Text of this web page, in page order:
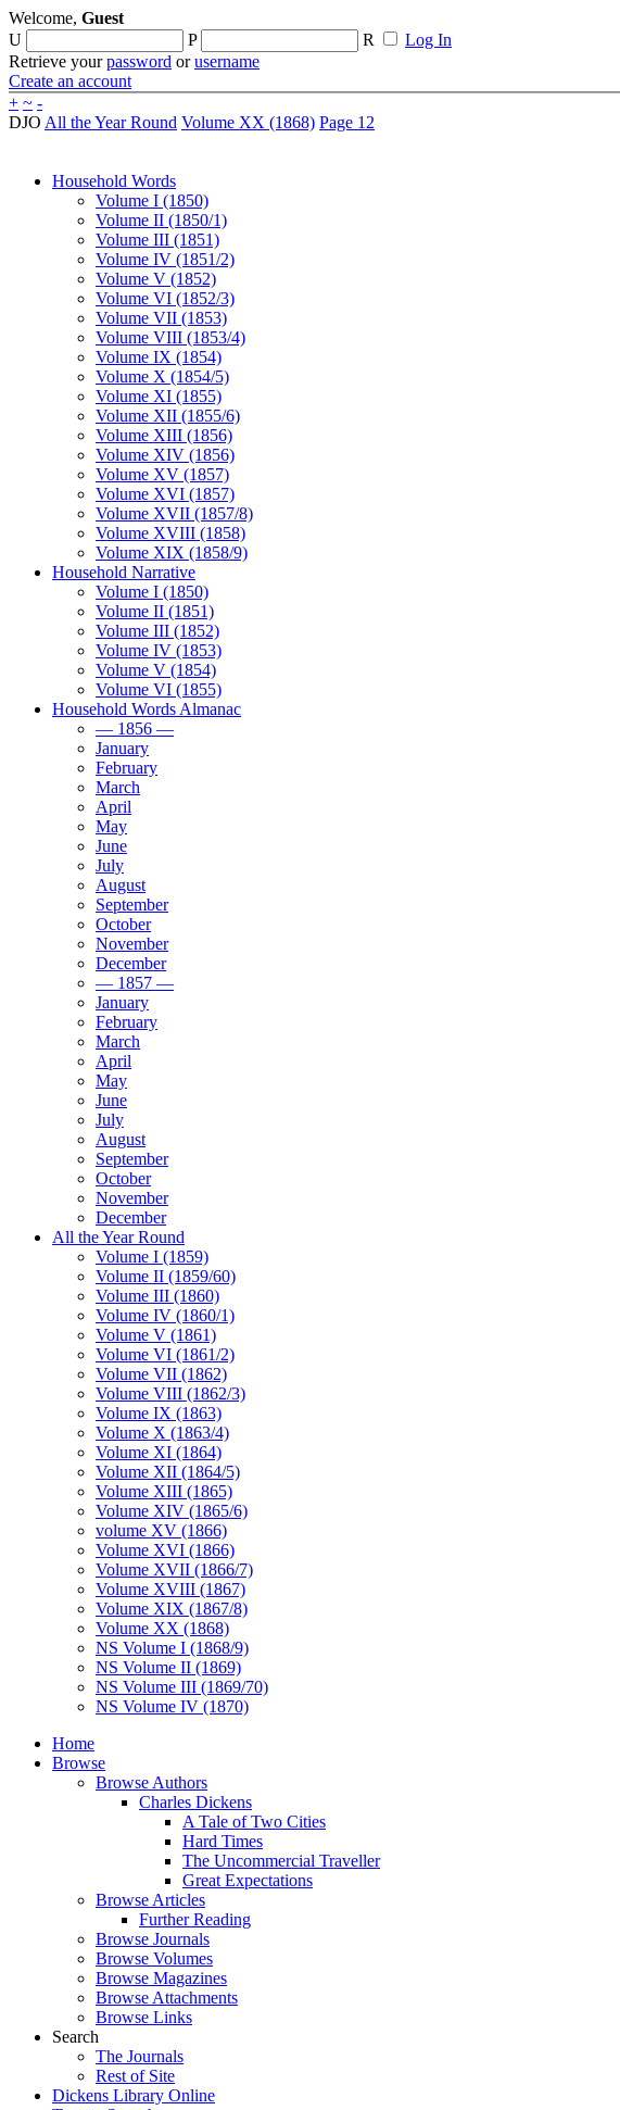
Welcome, Guest
U
P R
Log In
Retrieve yourpassword orusername
Create an account
+ ~ -
DJO All the Year Round Volume XX (1868) Page 12
Household Words
Volume I (1850)
Volume II (1850/1)
Volume III (1851)
Volume IV (1851/2)
Volume V (1852)
Volume VI (1852/3)
Volume VII (1853)
Volume VIII (1853/4)
Volume IX (1854)
Volume X (1854/5)
Volume XI (1855)
Volume XII (1855/6)
Volume XIII (1856)
Volume XIV (1856)
Volume XV (1857)
Volume XVI (1857)
Volume XVII (1857/8)
Volume XVIII (1858)
Volume XIX (1858/9)
Household Narrative
Volume I (1850)
Volume II (1851)
Volume III (1852)
Volume IV (1853)
Volume V (1854)
Volume VI (1855)
Household Words Almanac
— 1856 —
January
February
March
April
May
June
July
August
September
October
November
December
— 1857 —
January
February
March
April
May
June
July
August
September
October
November
December
All the Year Round
Volume I (1859)
Volume II (1859/60)
Volume III (1860)
Volume IV (1860/1)
Volume V (1861)
Volume VI (1861/2)
Volume VII (1862)
Volume VIII (1862/3)
Volume IX (1863)
Volume X (1863/4)
Volume XI (1864)
Volume XII (1864/5)
Volume XIII (1865)
Volume XIV (1865/6)
volume XV (1866)
Volume XVI (1866)
Volume XVII (1866/7)
Volume XVIII (1867)
Volume XIX (1867/8)
Volume XX (1868)
NS Volume I (1868/9)
NS Volume II (1869)
NS Volume III (1869/70)
NS Volume IV (1870)
Home
Browse
Browse Authors
Charles Dickens
A Tale of Two Cities
Hard Times
The Uncommercial Traveller
Great Expectations
Browse Articles
Further Reading
Browse Journals
Browse Volumes
Browse Magazines
Browse Attachments
Browse Links
Search
The Journals
Rest of Site
Dickens Library Online